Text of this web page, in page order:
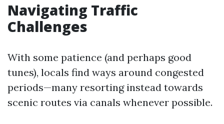
Navigating Traffic
Challenges
With some patience (and perhaps good
tunes), locals find ways around congested
periods—many resorting instead towards
scenic routes via canals whenever possible.